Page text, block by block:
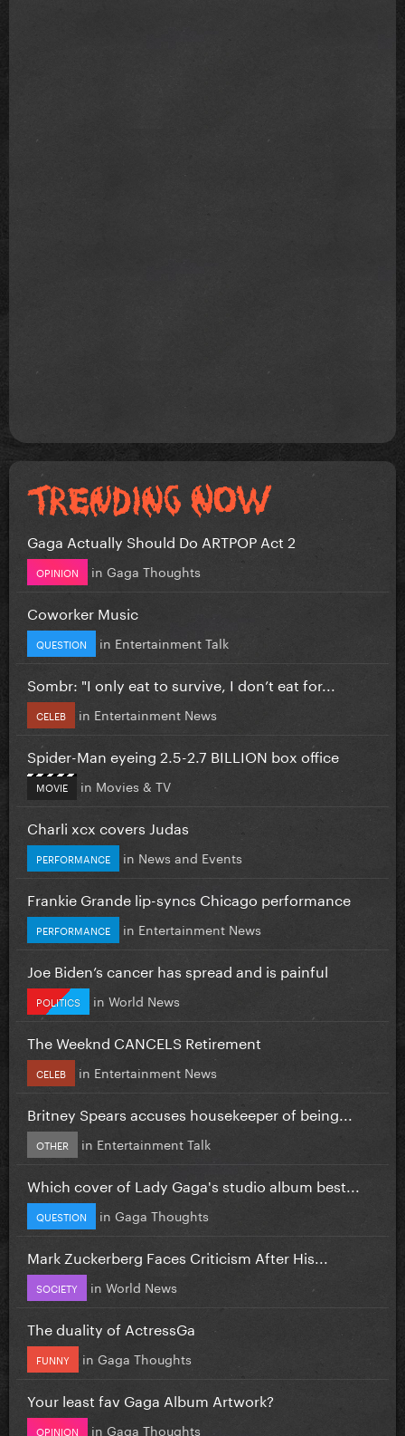
Gaga Actually Should Do ARTPOP Act 2
OPINION in Gaga Thoughts
Coworker Music
QUESTION in Entertainment Talk
Sombr: "I only eat to survive, I don’t eat for...
CELEB in Entertainment News
Spider-Man eyeing 2.5-2.7 BILLION box office
MOVIE in Movies & TV
Charli xcx covers Judas
PERFORMANCE in News and Events
Frankie Grande lip-syncs Chicago performance
PERFORMANCE in Entertainment News
Joe Biden’s cancer has spread and is painful
POLITICS in World News
The Weeknd CANCELS Retirement
CELEB in Entertainment News
Britney Spears accuses housekeeper of being...
OTHER in Entertainment Talk
Which cover of Lady Gaga's studio album best...
QUESTION in Gaga Thoughts
Mark Zuckerberg Faces Criticism After His...
SOCIETY in World News
The duality of ActressGa
FUNNY in Gaga Thoughts
Your least fav Gaga Album Artwork?
OPINION in Gaga Thoughts